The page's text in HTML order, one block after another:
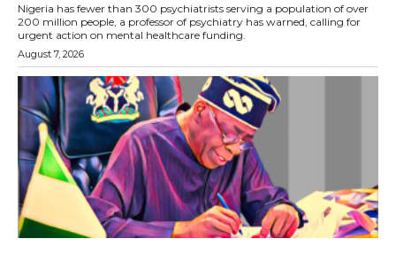
Nigeria has fewer than 300 psychiatrists serving a population of over
200 million people, a professor of psychiatry has warned, calling for
urgent action on mental healthcare funding.
August 7, 2026